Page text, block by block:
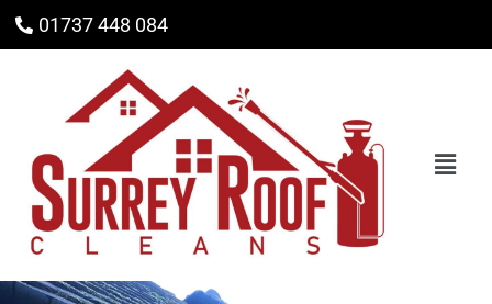
01737 448 084